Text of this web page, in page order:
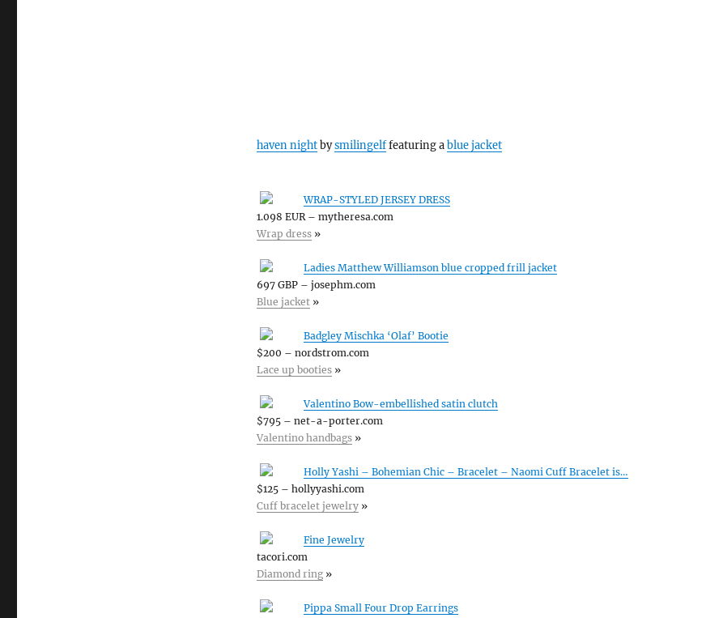
haven nightbysmilingelffeaturing ablue jacket
WRAP-STYLED JERSEY DRESS
1.098 EUR – mytheresa.com
Wrap dress»
Ladies Matthew Williamson blue cropped frill jacket
697 GBP – josephm.com
Blue jacket»
Badgley Mischka ‘Olaf’ Bootie
$200 – nordstrom.com
Lace up booties»
Valentino Bow-embellished satin clutch
$795 – net-a-porter.com
Valentino handbags»
Holly Yashi – Bohemian Chic – Bracelet – Naomi Cuff Bracelet is…
$125 – hollyyashi.com
Cuff bracelet jewelry»
Fine Jewelry
tacori.com
Diamond ring»
Pippa Small Four Drop Earrings